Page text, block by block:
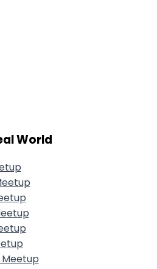
World